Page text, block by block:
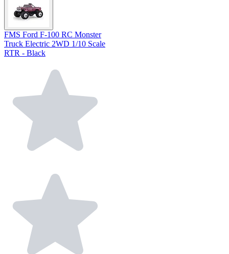
FMS Ford F-100 RC Monster
Truck Electric 2WD 1/10 Scale
RTR - Black